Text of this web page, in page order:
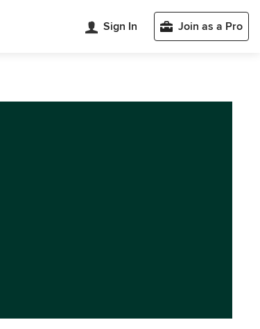
Sign In Join as a Pro